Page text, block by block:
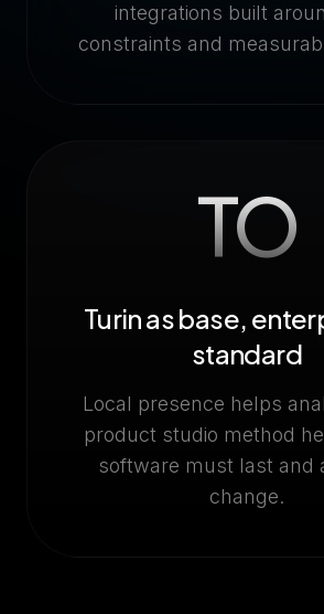
integrations built
constraints and
TO
Turin as base,
standard
Local presence helps
product studio method
software must last and
change.